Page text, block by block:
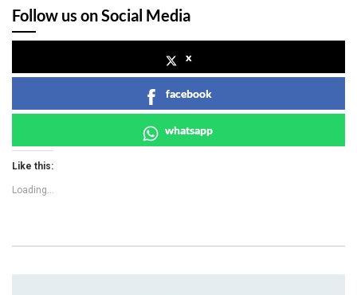
Follow us on Social Media
x
facebook
whatsapp
Like this:
Loading...